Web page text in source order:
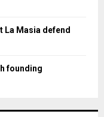
La Masia defend
founding